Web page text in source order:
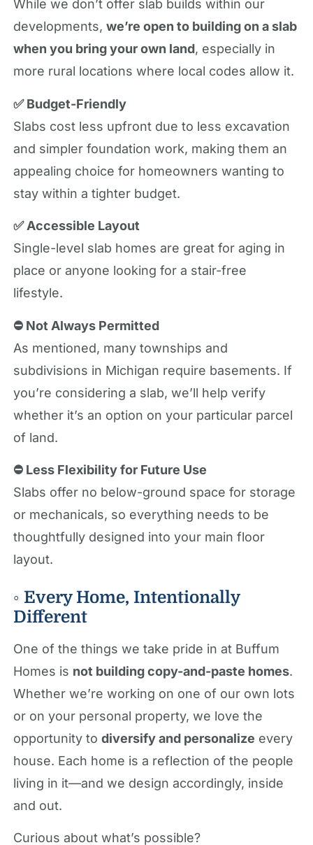
While we don’t offer slab builds within our
developments,we’re open to building on a slab
when you bring your own land, especially in
more rural locations where local codes allow it.
✅ Budget-Friendly
Slabs cost less upfront due to less excavation
and simpler foundation work, making them an
appealing choice for homeowners wanting to
stay within a tighter budget.
✅ Accessible Layout
Single-level slab homes are great for aging in
place or anyone looking for a stair-free
lifestyle.
⛔ Not Always Permitted
As mentioned, many townships and
subdivisions in Michigan require basements. If
you’re considering a slab, we’ll help verify
whether it’s an option on your particular parcel
of land.
⛔ Less Flexibility for Future Use
Slabs offer no below-ground space for storage
or mechanicals, so everything needs to be
thoughtfully designed into your main floor
layout.
◦ Every Home, Intentionally
Different
One of the things we take pride in at Buffum
Homes is not building copy-and-paste homes.
Whether we’re working on one of our own lots
or on your personal property, we love the
opportunity todiversify and personalize every
house. Each home is a reflection of the people
living in it—and we design accordingly, inside
and out.
Curious about what’s possible?